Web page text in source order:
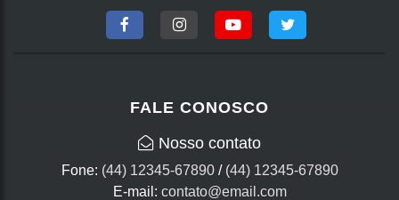
FALE CONOSCO
Nosso contato
Fone: (44) 12345-67890/ (44) 12345-67890
E-mail: contato@email.com